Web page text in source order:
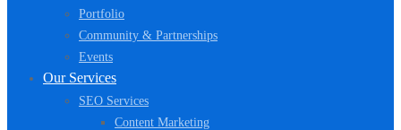
Portfolio
Community & Partnerships
Events
Our Services
SEO Services
Content Marketing